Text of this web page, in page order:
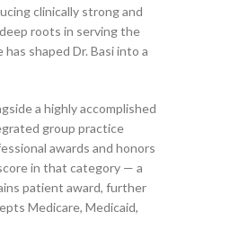
clinically strong and
roots in serving the
shaped Dr. Basi into a
a highly accomplished
group practice
awards and honors
in that category — a
patient award, further
Medicare, Medicaid,